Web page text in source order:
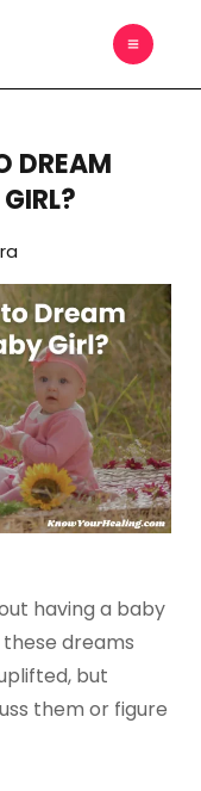
MAIN
DREAM
having a baby
dreams
but
them or figure